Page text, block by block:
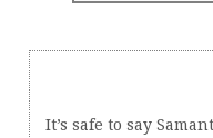
It’s safe to say